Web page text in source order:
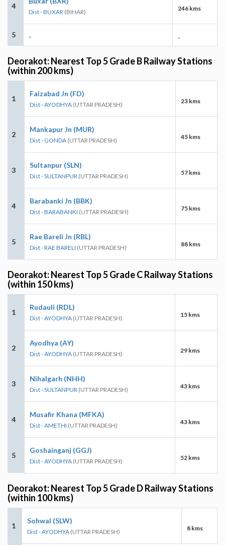
4
Dist - BUXAR (BIHAR) 246 kms
5 - -
Deorakot: Nearest Top 5 Grade B Railway Stations
(within 200 kms)
1
Faizabad Jn (FD)
Dist - AYODHYA (UTTAR PRADESH) 23 kms
2
Mankapur Jn (MUR)
Dist - GONDA (UTTAR PRADESH) 45 kms
3
Sultanpur (SLN)
Dist - SULTANPUR (UTTAR PRADESH) 57 kms
4
Barabanki Jn (BBK)
Dist - BARABANKI (UTTAR PRADESH) 75 kms
5
Rae Bareli Jn (RBL)
Dist - RAE BARELI (UTTAR PRADESH) 88 kms
Deorakot: Nearest Top 5 Grade C Railway Stations
(within 150 kms)
1
Rudauli (RDL)
Dist - AYODHYA (UTTAR PRADESH) 15 kms
2
Ayodhya (AY)
Dist - AYODHYA (UTTAR PRADESH) 29 kms
3
Nihalgarh (NHH)
Dist - SULTANPUR (UTTAR PRADESH) 43 kms
4
Musafir Khana (MFKA)
Dist - AMETHI (UTTAR PRADESH) 43 kms
5
Goshainganj (GGJ)
Dist - AYODHYA (UTTAR PRADESH) 52 kms
Deorakot: Nearest Top 5 Grade D Railway Stations
(within 100 kms)
1
Sohwal (SLW)
Dist - AYODHYA (UTTAR PRADESH) 8 kms